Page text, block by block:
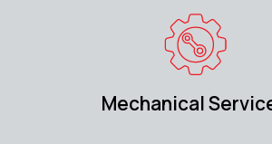
Mechanical